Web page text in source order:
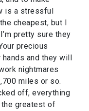
is a stressful
cheapest, but I
pretty sure they
precious
and they will
nightmares
miles or so.
off, everything
the greatest of